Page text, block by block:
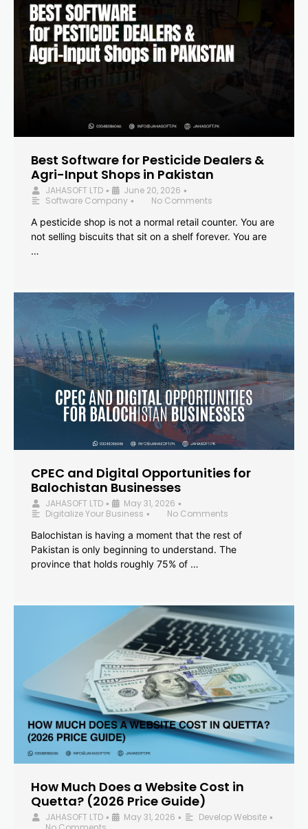
Best Software for Pesticide Dealers &
Agri-Input Shops in Pakistan
JAHASOFT LTD • June 20, 2026 •
Software Company •
No Comments
A pesticide shop is not a normal retail counter. You are
not selling biscuits that sit on a shelf forever. You are
…
CPEC and Digital Opportunities for
Balochistan Businesses
JAHASOFT LTD • May 31, 2026 •
Digitalize Your Business •
No Comments
Balochistan is having a moment that the rest of
Pakistan is only beginning to understand. The
province that holds roughly 75% of …
How Much Does a Website Cost in
Quetta? (2026 Price Guide)
JAHASOFT LTD • May 31, 2026 • Develop Website •